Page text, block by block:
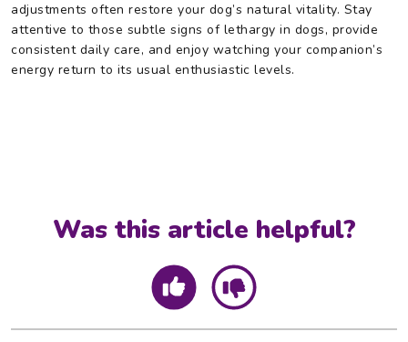
adjustments often restore your dog’s natural vitality. Stay
attentive to those subtle signs of lethargy in dogs, provide
consistent daily care, and enjoy watching your companion’s
energy return to its usual enthusiastic levels.
Was this article helpful?